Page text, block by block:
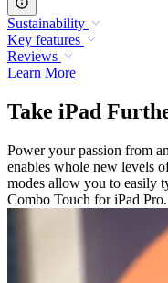
Sustainability
Key features
Reviews
Learn More
Take iPad
Power your passion from
enables whole new levels
modes allow you to easily
Combo Touch for iPad